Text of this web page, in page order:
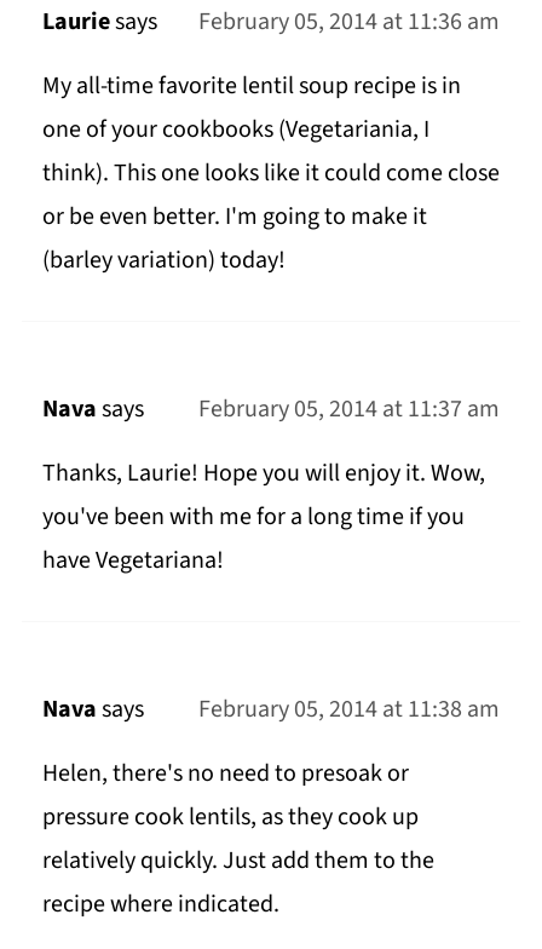
Lauriesays
February 05, 2014 at 11:36 am
My all-time favorite lentil soup recipe is in
one of your cookbooks (Vegetariania, I
think). This one looks like it could come close
or be even better. I'm going to make it
(barley variation) today!
Navasays
February 05, 2014 at 11:37 am
Thanks, Laurie! Hope you will enjoy it. Wow,
you've been with me for a long time if you
have Vegetariana!
Navasays
February 05, 2014 at 11:38 am
Helen, there's no need to presoak or
pressure cook lentils, as they cook up
relatively quickly. Just add them to the
recipe where indicated.